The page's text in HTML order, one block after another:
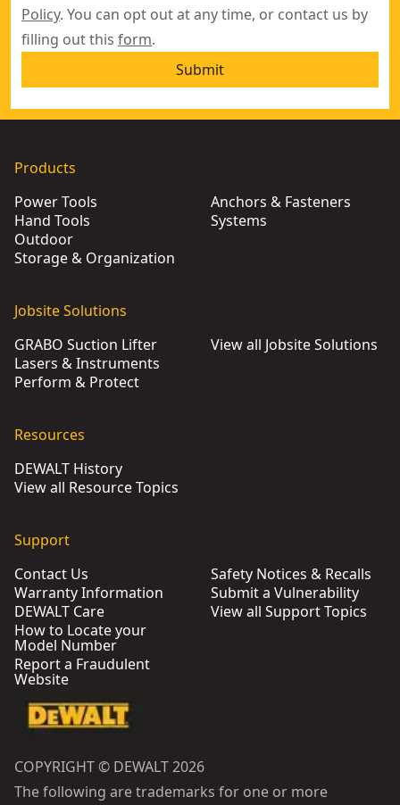
Policy. You can opt out at any time, or contact us by
filling out this form.
Submit
Products
Power Tools
Hand Tools
Outdoor
Storage & Organization
Anchors & Fasteners
Systems
Jobsite Solutions
GRABO Suction Lifter
Lasers & Instruments
Perform & Protect
View all Jobsite Solutions
Resources
DEWALT History
View all Resource Topics
Support
Contact Us
Warranty Information
DEWALT Care
How to Locate your
Model Number
Report a Fraudulent
Website
Safety Notices & Recalls
Submit a Vulnerability
View all Support Topics
COPYRIGHT © DEWALT 2026
The following are trademarks for one or more